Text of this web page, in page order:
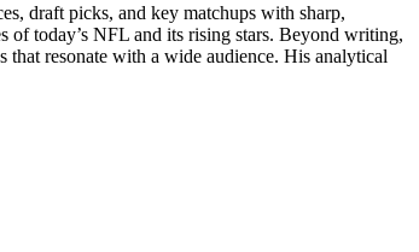
draft picks, and key matchups with sharp,
of today’s NFL and its rising stars. Beyond writing,
resonate with a wide audience. His analytical